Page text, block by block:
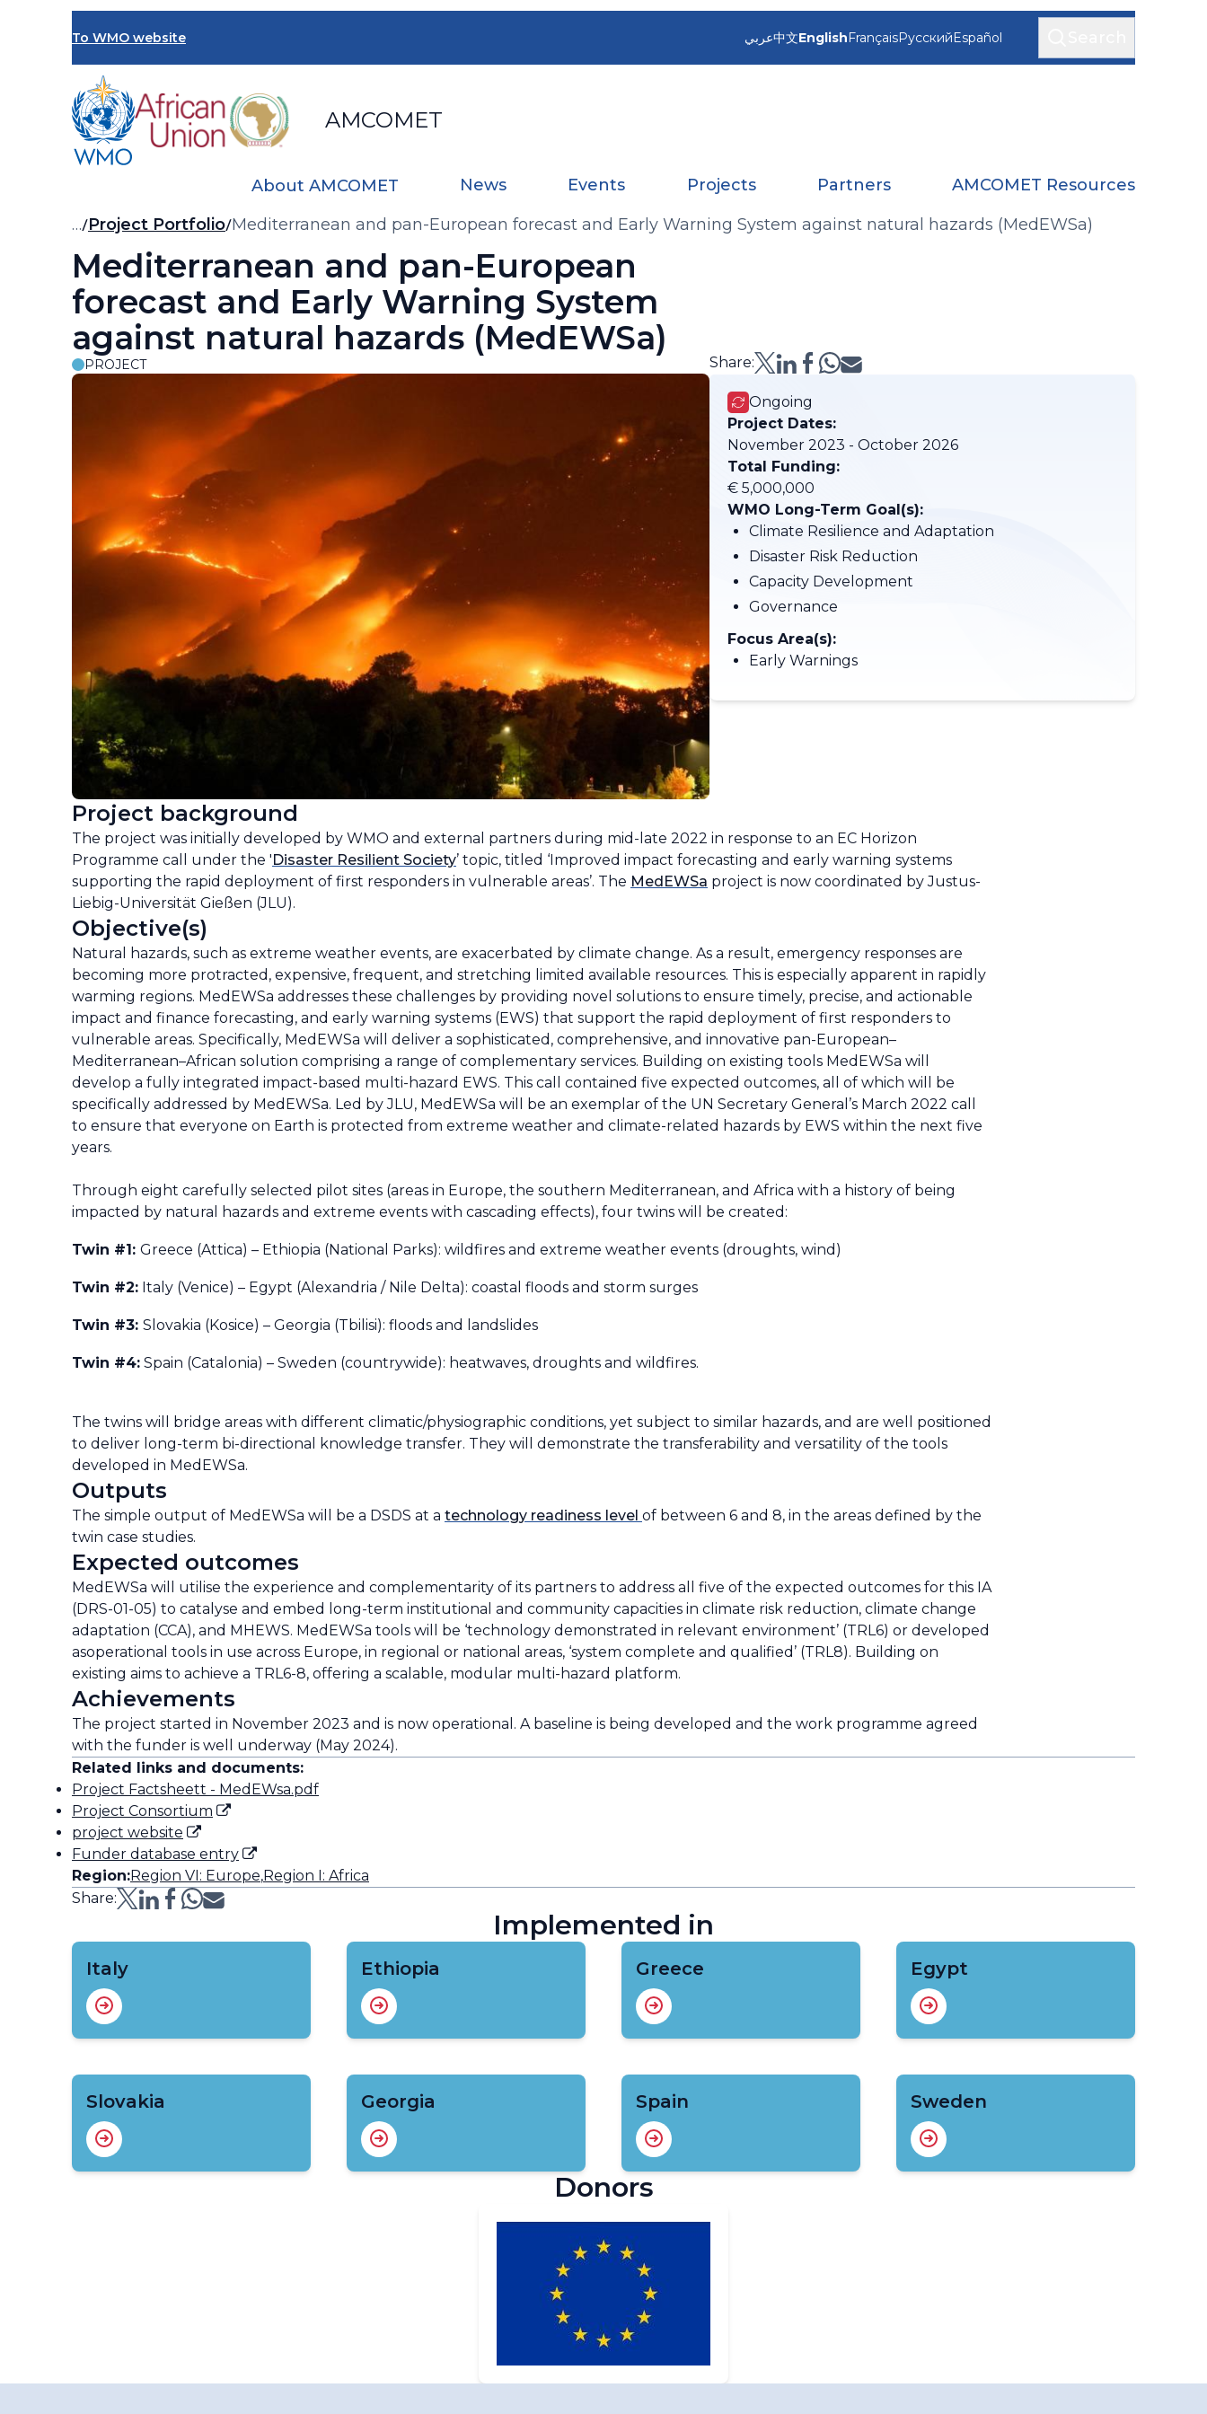
To WMO website
AMCOMET
عربي中文EnglishFrançaisРусскийEspañol
About AMCOMET News Events Projects Partners AMCOMET Resources
Breadcrumb
… Project Portfolio Mediterranean and pan-European forecast and Early Warning System against natural hazards (MedEWSa)
Mediterranean and pan-European
forecast and Early Warning System
against natural hazards (MedEWSa)
PROJECT Share:
Ongoing
Project Dates:
November 2023 - October 2026
Total Funding:
€ 5,000,000
WMO Long-Term Goal(s):
Climate Resilience and Adaptation
Disaster Risk Reduction
Capacity Development
Governance
Focus Area(s):
Early Warnings
Project background
The project was initially developed by WMO and external partners during mid-late 2022 in response to an EC Horizon
Programme call under the 'Disaster Resilient Society’ topic, titled ‘Improved impact forecasting and early warning systems
supporting the rapid deployment of first responders in vulnerable areas’. T he MedEWSa project is now coordinated by Justus-
Liebig-Universität Gießen (JLU).
Objective(s)
Natural hazards, such as extreme weather events, are exacerbated by climate change. As a result, emergency responses are
becoming more protracted, expensive, frequent, and stretching limited available resources. This is especially apparent in rapidly
warming regions. MedEWSa addresses these challenges by providing novel solutions to ensure timely, precise, and actionable
impact and finance forecasting, and early warning systems (EWS) that support the rapid deployment of first responders to
vulnerable areas. Specifically, MedEWSa will deliver a sophisticated, comprehensive, and innovative pan-European–
Mediterranean–African solution comprising a range of complementary services. Building on existing tools MedEWSa will
develop a fully integrated impact-based multi-hazard EWS. This call contained five expected outcomes, all of which will be
specifically addressed by MedEWSa. Led by JLU, MedEWSa will be an exemplar of the UN Secretary General’s March 2022 call
to ensure that everyone on Earth is protected from extreme weather and climate-related hazards by EWS within the next five
years.
Through eight carefully selected pilot sites (areas in Europe, the southern Mediterranean, and Africa with a history of being
impacted by natural hazards and extreme events with cascading effects), four twins will be created:
Twin #1: Greece (Attica) – Ethiopia (National Parks): wildfires and extreme weather events (droughts, wind)
Twin #2: Italy (Venice) – Egypt (Alexandria / Nile Delta): coastal floods and storm surges
Twin #3: Slovakia (Kosice) – Georgia (Tbilisi): floods and landslides
Twin #4: Spain (Catalonia) – Sweden (countrywide): heatwaves, droughts and wildfires.
The twins will bridge areas with different climatic/physiographic conditions, yet subject to similar hazards, and are well positioned
to deliver long-term bi-directional knowledge transfer. They will demonstrate the transferability and versatility of the tools
developed in MedEWSa.
Outputs
The simple output of MedEWSa will be a DSDS at a technology readiness level of between 6 and 8, in the areas defined by the
twin case studies.
Expected outcomes
MedEWSa will utilise the experience and complementarity of its partners to address all five of the expected outcomes for this IA
(DRS-01-05) to catalyse and embed long-term institutional and community capacities in climate risk reduction, climate change
adaptation (CCA), and MHEWS. MedEWSa tools will be ‘technology demonstrated in relevant environment’ (TRL6) or developed
asoperational tools in use across Europe, in regional or national areas, ‘system complete and qualified’ (TRL8). Building on
existing aims to achieve a TRL6-8, offering a scalable, modular multi-hazard platform.
Achievements
The project started in November 2023 and is now operational. A baseline is being developed and the work programme agreed
with the funder is well underway (May 2024).
Related links and documents:
Project Factsheett - MedEWsa.pdf
Project Consortium
project website
Funder database entry
Region:Region VI: Europe,Region I: Africa
Share:
Implemented in
Italy Ethiopia Greece Egypt
Slovakia Georgia Spain Sweden
Donors